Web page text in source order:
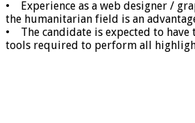
• Experience as a web designer /
the humanitarian field is an
• The candidate is expected to have
tools required to perform all